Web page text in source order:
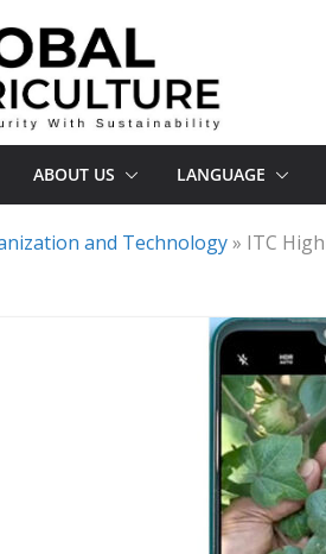
ABOUT US LANGUAGE
and Technology» ITC